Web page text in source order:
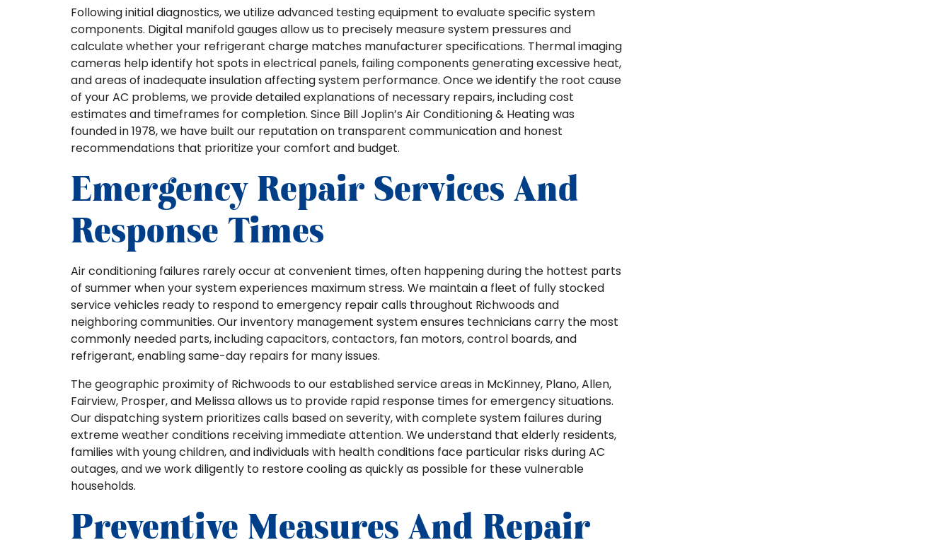
Following initial diagnostics, we utilize advanced testing equipment to evaluate specific system
components. Digital manifold gauges allow us to precisely measure system pressures and
calculate whether your refrigerant charge matches manufacturer specifications. Thermal imaging
cameras help identify hot spots in electrical panels, failing components generating excessive heat,
and areas of inadequate insulation affecting system performance. Once we identify the root cause
of your AC problems, we provide detailed explanations of necessary repairs, including cost
estimates and timeframes for completion. Since Bill Joplin’s Air Conditioning & Heating was
founded in 1978, we have built our reputation on transparent communication and honest
recommendations that prioritize your comfort and budget.
Emergency Repair Services And
Response Times
Air conditioning failures rarely occur at convenient times, often happening during the hottest parts
of summer when your system experiences maximum stress. We maintain a fleet of fully stocked
service vehicles ready to respond to emergency repair calls throughout Richwoods and
neighboring communities. Our inventory management system ensures technicians carry the most
commonly needed parts, including capacitors, contactors, fan motors, control boards, and
refrigerant, enabling same-day repairs for many issues.
The geographic proximity of Richwoods to our established service areas in McKinney, Plano, Allen,
Fairview, Prosper, and Melissa allows us to provide rapid response times for emergency situations.
Our dispatching system prioritizes calls based on severity, with complete system failures during
extreme weather conditions receiving immediate attention. We understand that elderly residents,
families with young children, and individuals with health conditions face particular risks during AC
outages, and we work diligently to restore cooling as quickly as possible for these vulnerable
households.
Preventive Measures And Repair